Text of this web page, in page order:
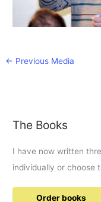
← Previous Media
The Books
I have now written
individually or choose
Order books